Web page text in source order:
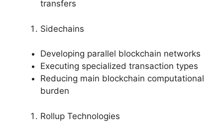
transfers
Sidechains
Developing parallel blockchain networks
Executing specialized transaction types
Reducing main blockchain computational
burden
Rollup Technologies